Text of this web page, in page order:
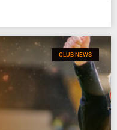
CLUB NEWS